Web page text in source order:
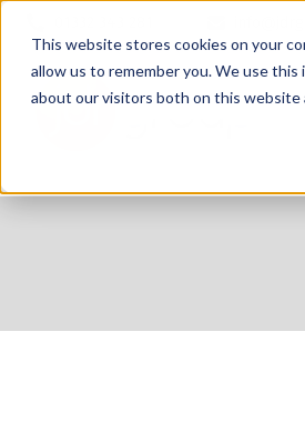
This website stores cookies on your
allow us to remember you. We use
about our visitors both on this website